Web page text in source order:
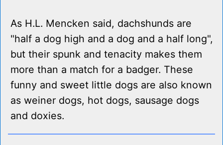
As H.L. Mencken said, dachshunds are
"half a dog high and a dog and a half long",
but their spunk and tenacity makes them
more than a match for a badger. These
funny and sweet little dogs are also known
as weiner dogs, hot dogs, sausage dogs
and doxies.